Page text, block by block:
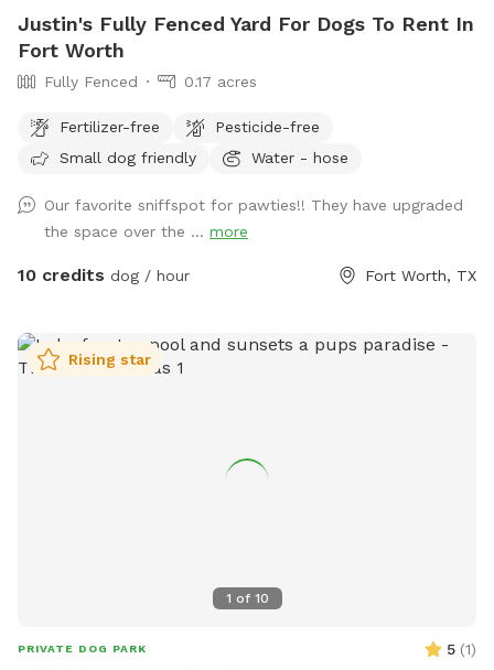
Justin's Fully Fenced Yard For Dogs To Rent In
Fort Worth
Fully Fenced 0.17 acres
Fertilizer-free
Pesticide-free
Small dog friendly
Water - hose
Our favorite sniffspot for pawties!! They have upgraded
the space over the ... more
10 credits dog / hour Fort Worth, TX
1 of 10
Rising star
PRIVATE DOG PARK 5 (1)